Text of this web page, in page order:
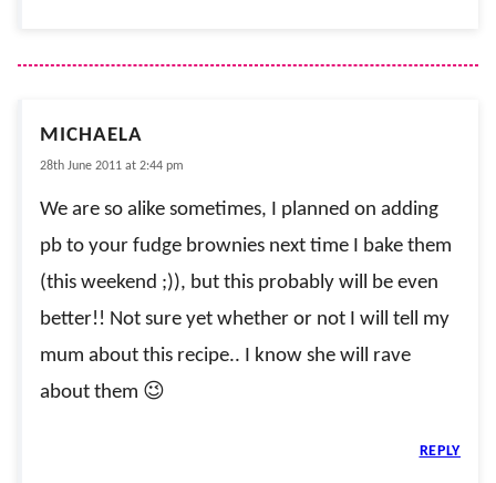
MICHAELA
28th June 2011 at 2:44 pm
We are so alike sometimes, I planned on adding
pb to your fudge brownies next time I bake them
(this weekend ;)), but this probably will be even
better!! Not sure yet whether or not I will tell my
mum about this recipe.. I know she will rave
about them 😉
REPLY